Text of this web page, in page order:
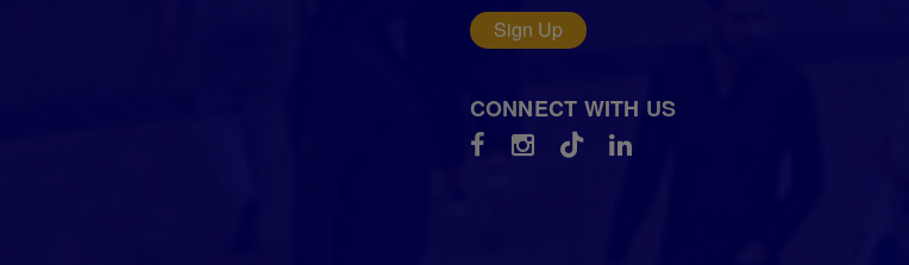
Sign Up
CONNECT WITH US